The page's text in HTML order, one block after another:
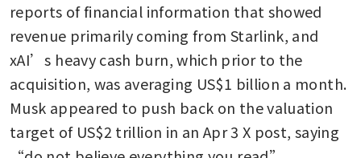
reports of financial information that showed
revenue primarily coming from Starlink, and
xAI’s heavy cash burn, which prior to the
acquisition, was averaging US$1 billion a month.
Musk appeared to push back on the valuation
target of US$2 trillion in an Apr 3 X post, saying